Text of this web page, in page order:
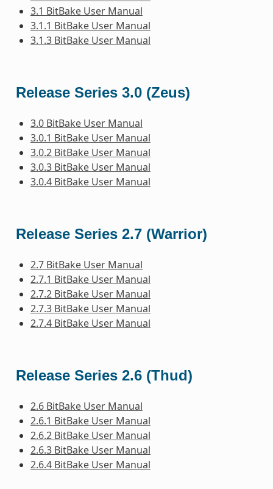
3.1 BitBake User Manual
3.1.1 BitBake User Manual
3.1.3 BitBake User Manual
Release Series 3.0 (Zeus)
3.0 BitBake User Manual
3.0.1 BitBake User Manual
3.0.2 BitBake User Manual
3.0.3 BitBake User Manual
3.0.4 BitBake User Manual
Release Series 2.7 (Warrior)
2.7 BitBake User Manual
2.7.1 BitBake User Manual
2.7.2 BitBake User Manual
2.7.3 BitBake User Manual
2.7.4 BitBake User Manual
Release Series 2.6 (Thud)
2.6 BitBake User Manual
2.6.1 BitBake User Manual
2.6.2 BitBake User Manual
2.6.3 BitBake User Manual
2.6.4 BitBake User Manual